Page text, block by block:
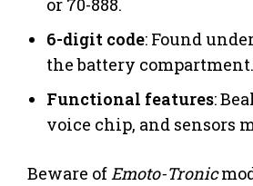
or 70-888.
6-digit code: Found
the battery compartment.
Functional features:
voice chip, and sensors
Beware ofEmoto-Tronic